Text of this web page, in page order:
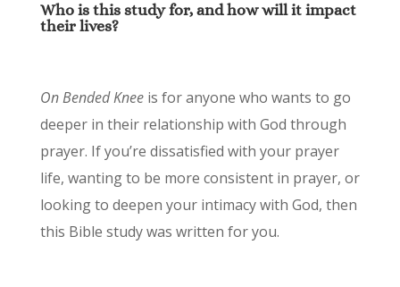
Who is this study for, and how will it impact
their lives?
On Bended Kneeis for anyone who wants to go
deeper in their relationship with God through
prayer. If you’re dissatisfied with your prayer
life, wanting to be more consistent in prayer, or
looking to deepen your intimacy with God, then
this Bible study was written for you.